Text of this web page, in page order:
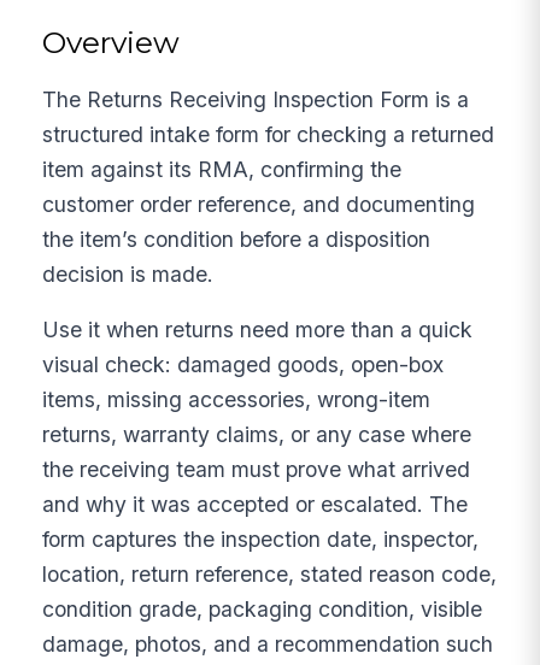
Overview
The Returns Receiving Inspection Form is a
structured intake form for checking a returned
item against its RMA, confirming the
customer order reference, and documenting
the item’s condition before a disposition
decision is made.
Use it when returns need more than a quick
visual check: damaged goods, open-box
items, missing accessories, wrong-item
returns, warranty claims, or any case where
the receiving team must prove what arrived
and why it was accepted or escalated. The
form captures the inspection date, inspector,
location, return reference, stated reason code,
condition grade, packaging condition, visible
damage, photos, and a recommendation such